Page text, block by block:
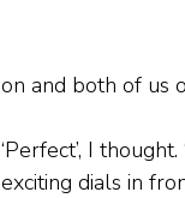
on and both of us
‘Perfect’, I
exciting dials in